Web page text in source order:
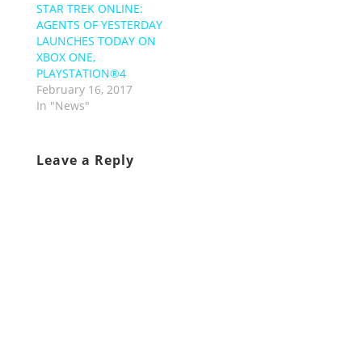
STAR TREK ONLINE:
AGENTS OF YESTERDAY
LAUNCHES TODAY ON
XBOX ONE,
PLAYSTATION®4
February 16, 2017
In "News"
Leave a Reply